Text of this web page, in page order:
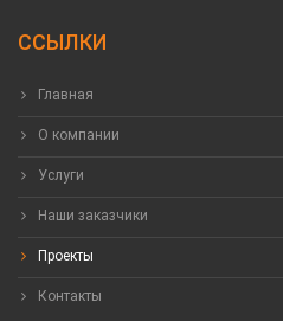
ССЫЛКИ
Главная
О компании
Услуги
Наши заказчики
Проекты
Контакты